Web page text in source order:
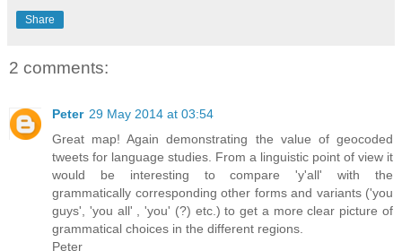
Share
2 comments:
Peter 29 May 2014 at 03:54
Great map! Again demonstrating the value of geocoded
tweets for language studies. From a linguistic point of view it
would be interesting to compare 'y'all' with the
grammatically corresponding other forms and variants ('you
guys', 'you all' , 'you' (?) etc.) to get a more clear picture of
grammatical choices in the different regions.
Peter